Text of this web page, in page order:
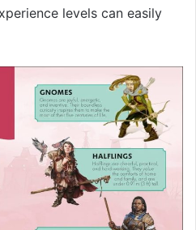
levels can easily